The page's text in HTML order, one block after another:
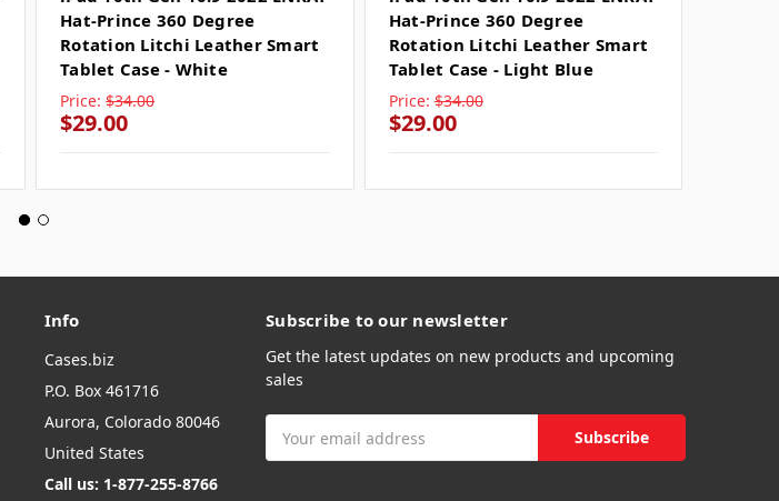
Hat-Prince 360 Degree
Rotation Litchi Leather Smart
Tablet Case - White
Price: $34.00
$29.00
Hat-Prince 360 Degree
Rotation Litchi Leather Smart
Tablet Case - Light Blue
Price: $34.00
$29.00
Info
Cases.biz
P.O. Box 461716
Aurora, Colorado 80046
United States
Call us: 1-877-255-8766
Subscribe to our newsletter
Get the latest updates on new products and upcoming
sales
Address